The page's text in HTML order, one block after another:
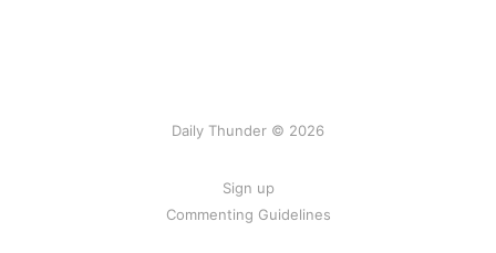
Daily Thunder © 2026
Sign up
Commenting Guidelines